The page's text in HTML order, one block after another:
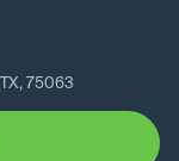
TX, 75063